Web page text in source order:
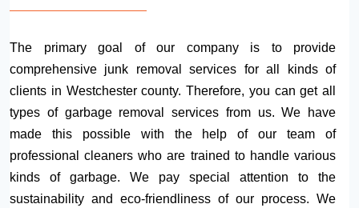
The primary goal of our company is to provide
comprehensive junk removal services for all kinds of
clients in Westchester county. Therefore, you can get all
types of garbage removal services from us. We have
made this possible with the help of our team of
professional cleaners who are trained to handle various
kinds of garbage. We pay special attention to the
sustainability and eco-friendliness of our process. We